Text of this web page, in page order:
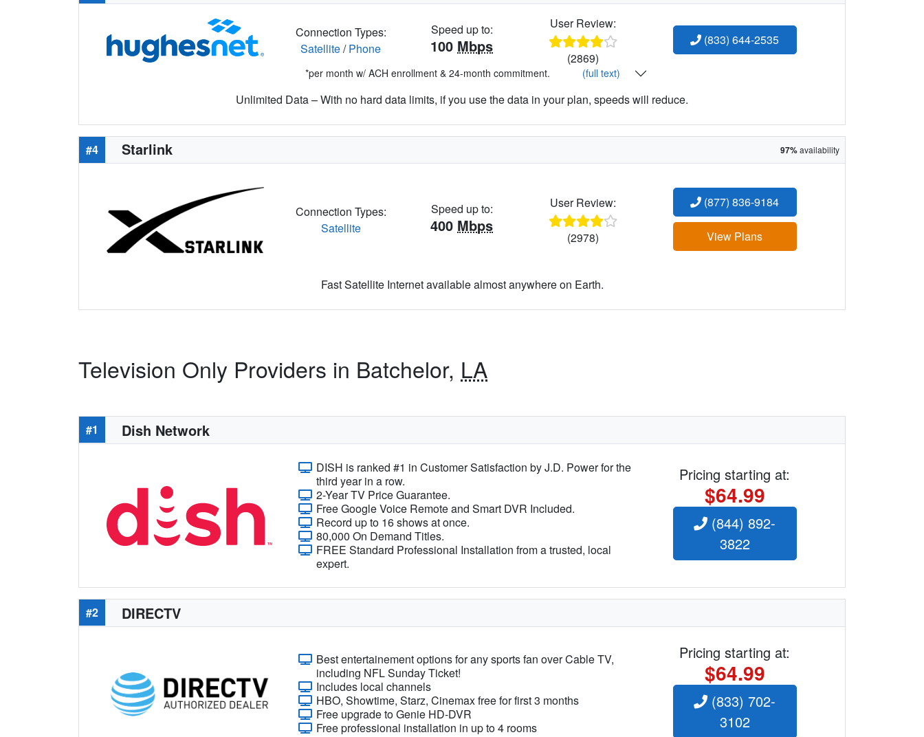
Connection Types:
Satellite/Phone
Speed up to:
100 Mbps
User Review:
(2869)
(833) 644-2535
*per month w/ ACH enrollment & 24-month commitment. (full text)
Unlimited Data – With no hard data limits, if you use the data in your plan, speeds will reduce.
#4 Starlink 97%availability
Connection Types:
Satellite
Speed up to:
400 Mbps
User Review:
(2978)
(877) 836-9184
View Plans
Fast Satellite Internet available almost anywhere on Earth.
Television Only Providers in Batchelor, LA
#1 Dish Network
DISH is ranked #1 in Customer Satisfaction by J.D. Power for the
third year in a row.
2-Year TV Price Guarantee.
Free Google Voice Remote and Smart DVR Included.
Record up to 16 shows at once.
80,000 On Demand Titles.
FREE Standard Professional Installation from a trusted, local
expert.
Pricing starting at:
$64.99
(844) 892-
3822
#2 DIRECTV
Best entertainement options for any sports fan over Cable TV,
including NFL Sunday Ticket!
Includes local channels
HBO, Showtime, Starz, Cinemax free for first 3 months
Free upgrade to Genie HD-DVR
Free professional installation in up to 4 rooms
Pricing starting at:
$64.99
(833) 702-
3102